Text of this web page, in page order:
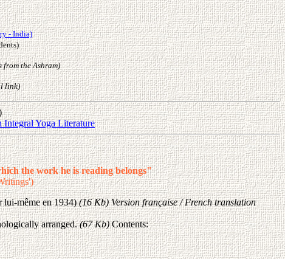
- India)
the Ashram)
link)
Yoga Literature
the work he is reading belongs"
lui-même en 1934)(16 Kb) Version française / French translation
arranged.(67 Kb)Contents: